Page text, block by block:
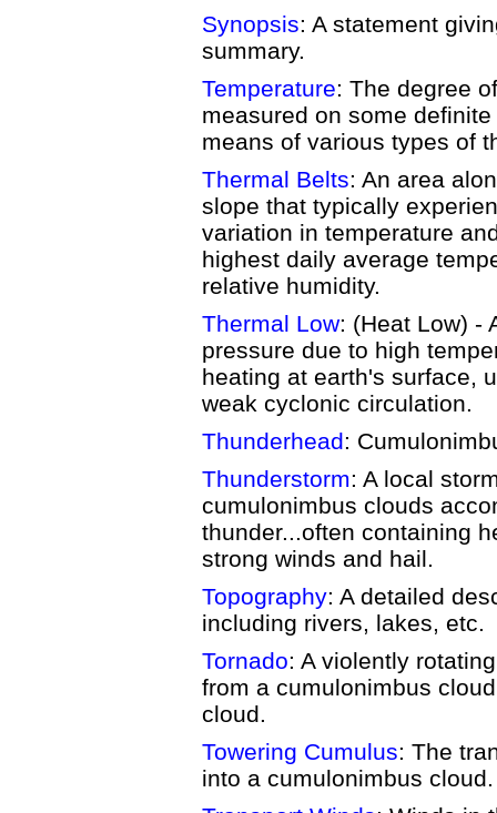
Synopsis: A statement
summary.
Temperature: The degree
measured on some
means of various types of
Thermal Belts: An area
slope that typically
variation in temperature
highest daily average
relative humidity.
Thermal Low: (Heat Low) -
pressure due to high
heating at earth's surface,
weak cyclonic circulation.
Thunderhead:
Thunderstorm: A local
cumulonimbus clouds
thunder...often containing
strong winds and hail.
Topography: A detailed
including rivers, lakes, etc.
Tornado: A violently
from a cumulonimbus
cloud.
Towering Cumulus: The
into a cumulonimbus cloud.